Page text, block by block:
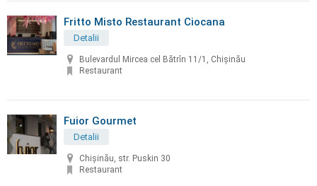
Fritto Misto Restaurant Ciocana
Detalii
Bulevardul Mircea cel Bătrîn 11/1, Chișinău
Restaurant
Fuior Gourmet
Detalii
Chișinău, str. Puskin 30
Restaurant